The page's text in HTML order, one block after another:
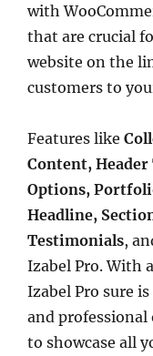
with
that are crucial
website on the
customers to
Features like
Content,
Options,
Headline,
Testimonials,
Izabel Pro. With
Izabel Pro sure
and
to showcase all